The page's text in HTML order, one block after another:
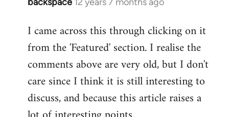
In
to
Welcome
libcom.org
I came across this through clicking on it
from the 'Featured' section. I realise the
comments above are very old, but I don't
care since I think it is still interesting to
discuss, and because this article raises a